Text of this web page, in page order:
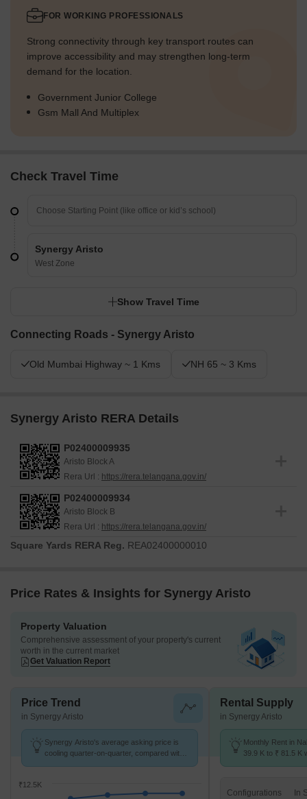
FOR WORKING PROFESSIONALS
Strong connectivity through key transport routes can
improve accessibility and may strengthen long-term
demand for the location.
Government Junior College
Gsm Mall And Multiplex
Check Travel Time
Synergy Aristo
West Zone
Show Travel Time
Connecting Roads - Synergy Aristo
Old Mumbai Highway ~ 1 Kms NH 65 ~ 3 Kms
Synergy Aristo RERA Details
P02400009935
Aristo Block A
Rera Url : https://rera.telangana.gov.in/
P02400009934
Aristo Block B
Rera Url : https://rera.telangana.gov.in/
Square Yards RERA Reg. REA02400000010
Price Rates & Insights for Synergy Aristo
Property Valuation
Comprehensive assessment of your property's current
worth in the current market
Get Valuation Report
Price Trend
in Synergy Aristo
Synergy Aristo's average asking price is
cooling quarter-on-quarter, compared with
₹12.5K
Rental Supply
in Synergy Aristo
Monthly Rent in
39.9 K to ₹ 81.5 K
Configurations